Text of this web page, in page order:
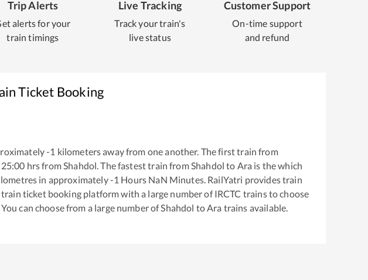
Trip Alerts
alerts for your
train timings
Live Tracking
Track your train's
live status
Customer Support
On-time support
and refund
Ticket Booking
-1 kilometers away from one another. The first train from
25:00 hrs from Shahdol . The fastest train from Shahdol to Ara is thewhich
in approximately-1 Hours NaN Minutes. RailYatri provides train
ticket booking platform with a large number of IRCTC trains to choose
can choose from a large number ofShahdol to Ara trains available.